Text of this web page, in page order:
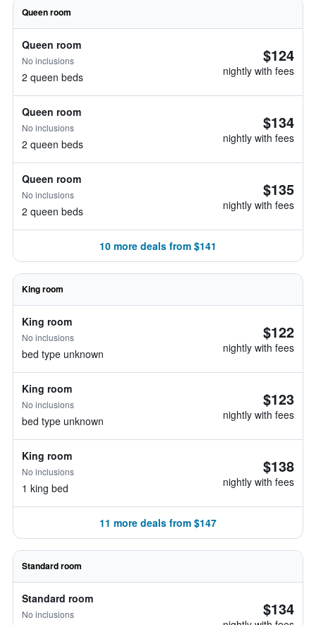
Queen room
Queen room
No inclusions
2 queen beds
$124
nightly with fees
Queen room
No inclusions
2 queen beds
$134
nightly with fees
Queen room
No inclusions
2 queen beds
$135
nightly with fees
10 more deals from $141
King room
King room
No inclusions
bed type unknown
$122
nightly with fees
King room
No inclusions
bed type unknown
$123
nightly with fees
King room
No inclusions
1 king bed
$138
nightly with fees
11 more deals from $147
Standard room
Standard room
No inclusions $134